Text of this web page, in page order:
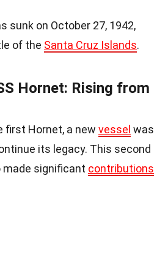
sunk on October 27, 1942,
of the Santa Cruz Islands.
Hornet: Rising from
Hornet, a new vessel was
its legacy. This second
made significant contributions